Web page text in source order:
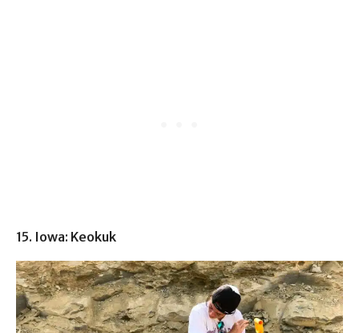
15. Iowa: Keokuk